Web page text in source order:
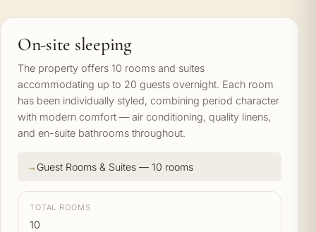
On-site sleeping
The property offers 10 rooms and suites
accommodating up to 20 guests overnight. Each room
has been individually styled, combining period character
with modern comfort — air conditioning, quality linens,
and en-suite bathrooms throughout.
Guest Rooms & Suites — 10 rooms
TOTAL ROOMS
10